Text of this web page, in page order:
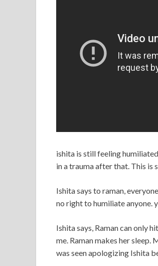
ishita is still feeling
in a trauma after that. This is
Ishita says to raman,
no right to humiliate anyone.
Ishita says, Raman can only
me. Raman makes her sleep.
was seen apologizing Ishita